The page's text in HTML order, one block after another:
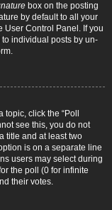
box on the posting
by default to all your
User Control Panel. If you
individual posts by un-
click the “Poll
see this, you do not
title and at least two
is on a separate line
users may select during
the poll (0 for infinite
their votes.